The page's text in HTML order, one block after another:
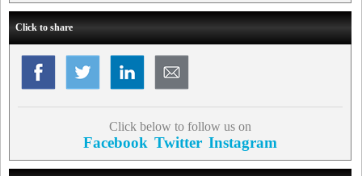
Click to share
Click below to follow us on
Facebook Twitter Instagram